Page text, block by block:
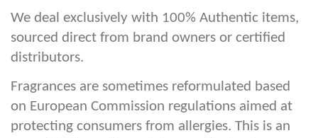
We deal exclusively with 100% Authentic items,
sourced direct from brand owners or certified
distributors.
Fragrances are sometimes reformulated based
on European Commission regulations aimed at
protecting consumers from allergies. This is an